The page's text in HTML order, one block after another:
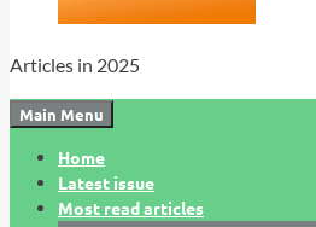
Articles in 2025
Main Menu
Home
Latest issue
Most read articles